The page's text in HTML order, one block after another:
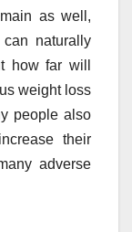
as well,
naturally
how far will
weight loss
people also
their
adverse